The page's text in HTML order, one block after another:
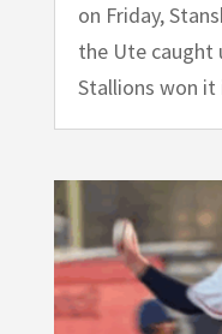
on Friday,
the Ute caught
Stallions won it